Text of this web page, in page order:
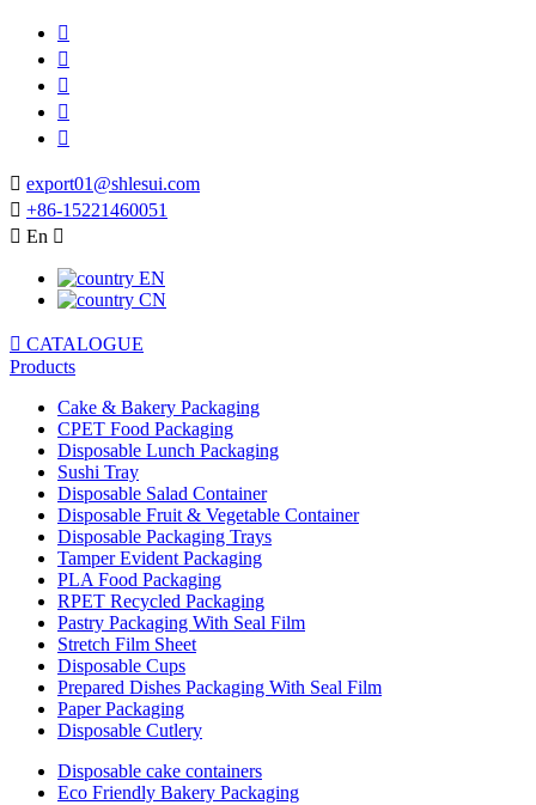





 export01@shlesui.com
 +86-15221460051
 En 
EN
CN
 CATALOGUE
Products
Cake & Bakery Packaging
CPET Food Packaging
Disposable Lunch Packaging
Sushi Tray
Disposable Salad Container
Disposable Fruit & Vegetable Container
Disposable Packaging Trays
Tamper Evident Packaging
PLA Food Packaging
RPET Recycled Packaging
Pastry Packaging With Seal Film
Stretch Film Sheet
Disposable Cups
Prepared Dishes Packaging With Seal Film
Paper Packaging
Disposable Cutlery
Disposable cake containers
Eco Friendly Bakery Packaging